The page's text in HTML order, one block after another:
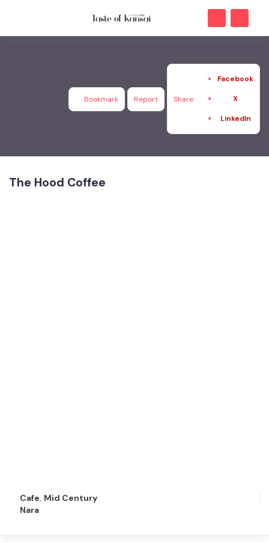
Bookmark Report Share
Facebook
X
LinkedIn
The Hood Coffee
Cafe, Mid Century
Nara